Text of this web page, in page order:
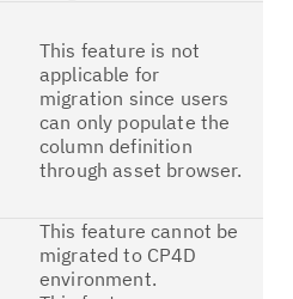
This feature is not
applicable for
migration since users
can only populate the
column definition
through asset browser.
This feature cannot be
migrated to CP4D
environment.